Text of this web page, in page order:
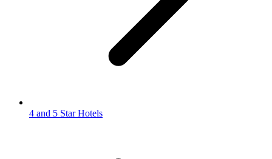
4 and 5 Star Hotels